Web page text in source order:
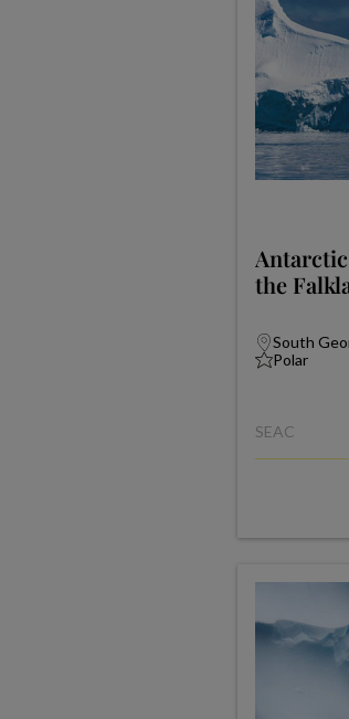
the
South
Polar
SEAC